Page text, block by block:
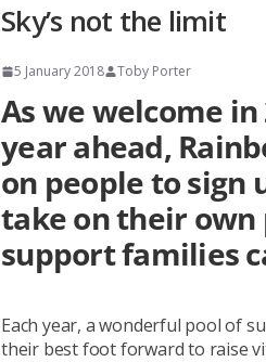
Sky’s not the limit
5 January 2018 Toby Porter
As we welcome
year ahead,
on people to sign
take on their own
support families
Each year, a wonderful pool of
their best foot forward to raise